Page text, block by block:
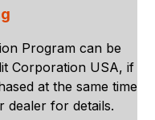
Program can be
Corporation USA, if
at the same time
dealer for details.